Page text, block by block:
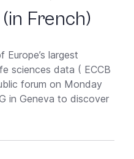
French)
largest
sciences data ( ECCB
forum on Monday
in Geneva to discover